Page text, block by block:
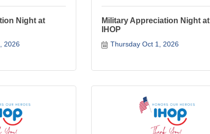
Night at
2026
Military Appreciation Night at
IHOP
Thursday Oct 1, 2026